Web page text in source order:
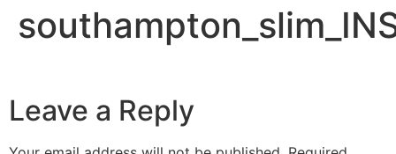
Leave a Reply